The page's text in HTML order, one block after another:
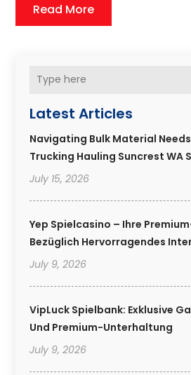
Latest Articles
Navigating Bulk Material
Trucking Hauling Suncrest WA
July 15, 2026
Yep Spielcasino – Ihre
Bezüglich Hervorragendes
July 9, 2026
VipLuck Spielbank: Exklusive
Und Premium-Unterhaltung
July 9, 2026
Read More